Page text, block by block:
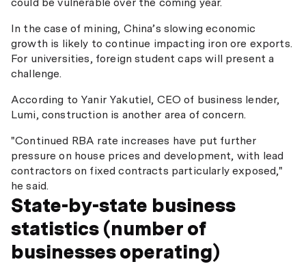
In the case of mining, China’s slowing economic
growth is likely to continue impacting iron ore exports.
For universities, foreign student caps will present a
challenge.
According to Yanir Yakutiel, CEO of business lender,
Lumi, construction is another area of concern.
"Continued RBA rate increases have put further
pressure on house prices and development, with lead
contractors on fixed contracts particularly exposed,"
he said.
State-by-state business
statistics (number of
businesses operating)